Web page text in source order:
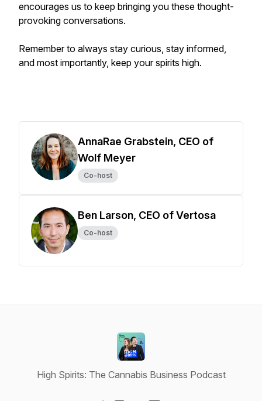
encourages us to keep bringing you these thought-
provoking conversations.
Remember to always stay curious, stay informed,
and most importantly, keep your spirits high.
AnnaRae Grabstein, CEO of
Wolf Meyer
Co-host
Ben Larson, CEO of Vertosa
Co-host
High Spirits: The Cannabis Business Podcast